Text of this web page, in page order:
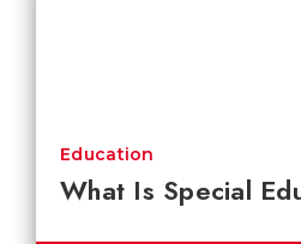
What Is Special
Education